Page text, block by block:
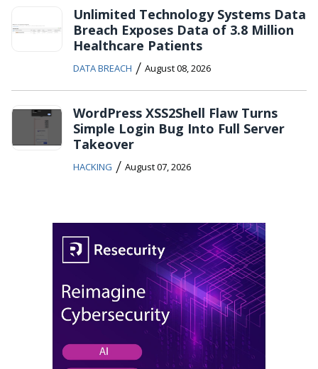
Unlimited Technology Systems Data
Breach Exposes Data of 3.8 Million
Healthcare Patients
DATA BREACH / August 08, 2026
WordPress XSS2Shell Flaw Turns
Simple Login Bug Into Full Server
Takeover
HACKING / August 07, 2026